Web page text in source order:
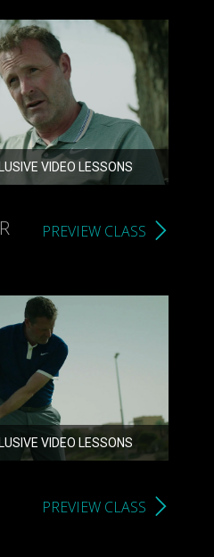
VIDEO LESSONS
PREVIEW CLASS
VIDEO LESSONS
PREVIEW CLASS